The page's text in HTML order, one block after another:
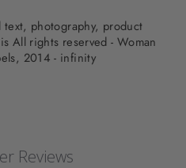
photography, product
All rights reserved - Woman
2014 - infinity
Reviews